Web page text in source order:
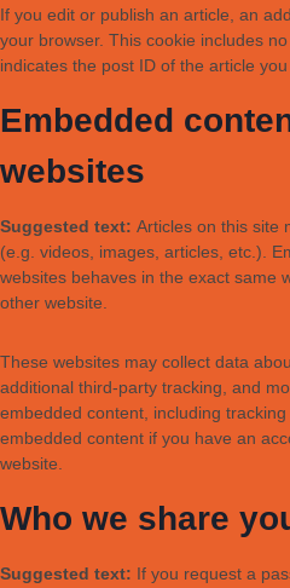
If you edit or publish an article, an
your browser. This cookie includes
indicates the post ID of the article
Embedded
websites
Suggested text: Articles on this site
(e.g. videos, images, articles, etc.).
websites behaves in the exact same
other website.
These websites may collect data
additional third-party tracking, and
embedded content, including
embedded content if you have an
website.
Who we share
Suggested text: If you request a